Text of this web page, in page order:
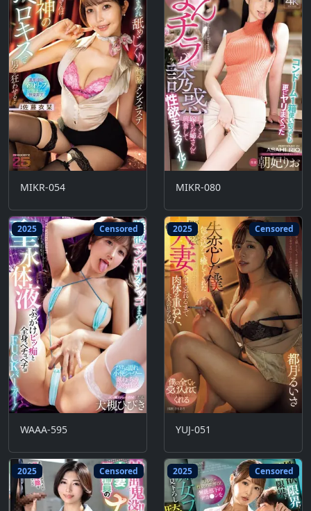
MIKR-054 MIKR-080
2025 Censored
WAAA-595
2025 Censored
YUJ-051
2025 Censored 2025 Censored